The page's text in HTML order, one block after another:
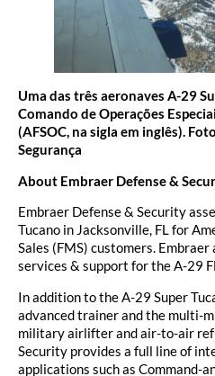
Uma das três aeronaves A-29
Comando de Operações
(AFSOC, na sigla em inglês).
Segurança
About Embraer Defense &
Embraer Defense & Security
Tucano in Jacksonville, FL for
Sales (FMS) customers.
services & support for the A-29
In addition to the A-29 Super
advanced trainer and the multi-
military airlifter and air-to-air
Security provides a full line of
applications such as Command-